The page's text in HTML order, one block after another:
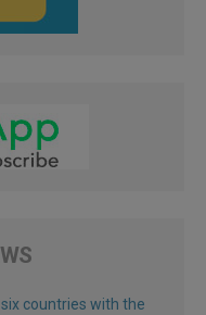
countries with the